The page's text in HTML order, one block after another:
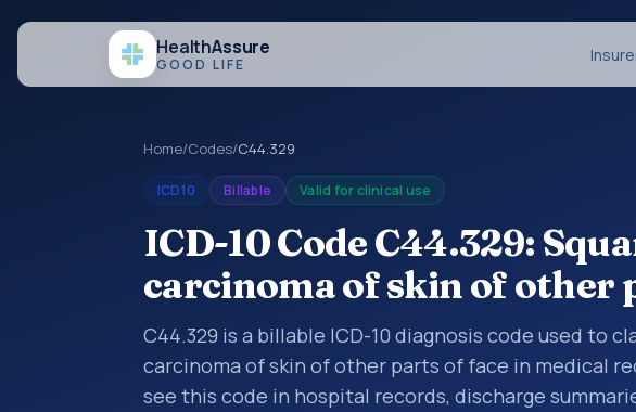
HealthAssure
GOOD LIFE
Home/Codes/C44.329
ICD10 Billable Valid for clinical use
ICD-10 Code C44.329:
carcinoma of skin of other
C44.329 is a billable ICD-10 diagnosis code used to
carcinoma of skin of other parts of face in medical
see this code in hospital records, discharge